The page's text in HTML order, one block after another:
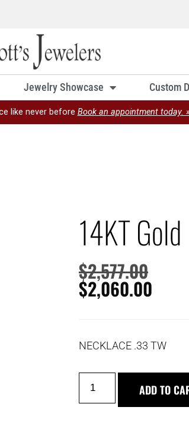
Jewelry Showcase Custom
like never before Book an appointment today.
14KT
$2,577.00
$2,060.00
NECKLACE .33 TW
ADD TO